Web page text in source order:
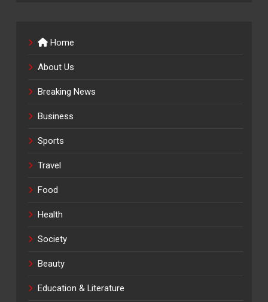
Home
About Us
Breaking News
Business
Sports
Travel
Food
Health
Society
Beauty
Education & Literature